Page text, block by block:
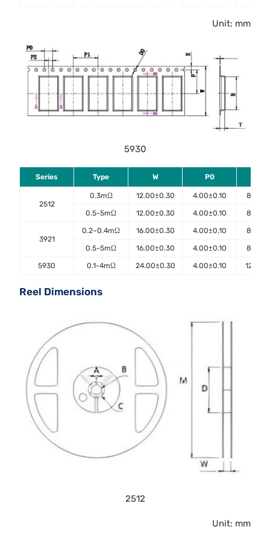
Unit: mm
5930
Series Type W P0
2512
0.3mΩ 12.00±0.30 4.00±0.10
0.5-5mΩ 12.00±0.30 4.00±0.10
3921
0.2~0.4mΩ 16.00±0.30 4.00±0.10
0.5-5mΩ 16.00±0.30 4.00±0.10
5930 0.1-4mΩ 24.00±0.30 4.00±0.10
Reel Dimensions
2512
Unit: mm